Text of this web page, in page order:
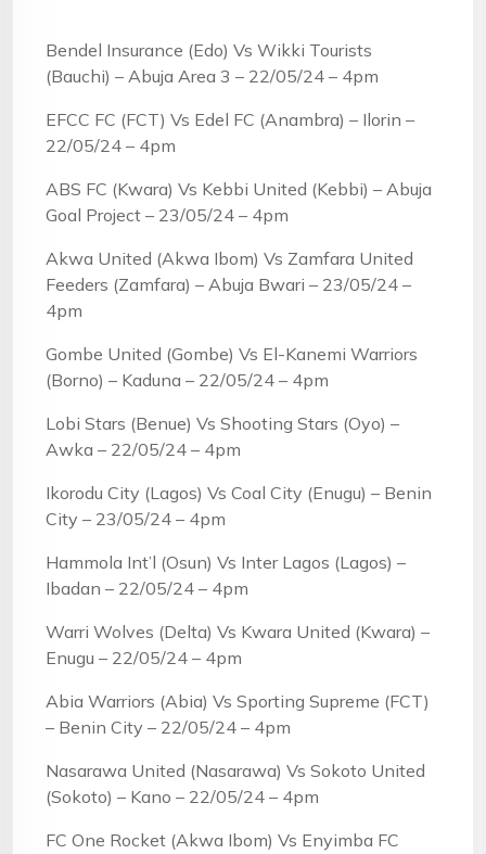
Bendel Insurance (Edo) Vs Wikki Tourists
(Bauchi) – Abuja Area 3 – 22/05/24 – 4pm
EFCC FC (FCT) Vs Edel FC (Anambra) – Ilorin –
22/05/24 – 4pm
ABS FC (Kwara) Vs Kebbi United (Kebbi) – Abuja
Goal Project – 23/05/24 – 4pm
Akwa United (Akwa Ibom) Vs Zamfara United
Feeders (Zamfara) – Abuja Bwari – 23/05/24 –
4pm
Gombe United (Gombe) Vs El-Kanemi Warriors
(Borno) – Kaduna – 22/05/24 – 4pm
Lobi Stars (Benue) Vs Shooting Stars (Oyo) –
Awka – 22/05/24 – 4pm
Ikorodu City (Lagos) Vs Coal City (Enugu) – Benin
City – 23/05/24 – 4pm
Hammola Int’l (Osun) Vs Inter Lagos (Lagos) –
Ibadan – 22/05/24 – 4pm
Warri Wolves (Delta) Vs Kwara United (Kwara) –
Enugu – 22/05/24 – 4pm
Abia Warriors (Abia) Vs Sporting Supreme (FCT)
– Benin City – 22/05/24 – 4pm
Nasarawa United (Nasarawa) Vs Sokoto United
(Sokoto) – Kano – 22/05/24 – 4pm
FC One Rocket (Akwa Ibom) Vs Enyimba FC